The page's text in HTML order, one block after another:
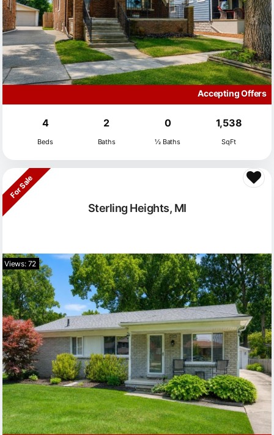
Accepting Offers
4
Beds
2
Baths
0
½ Baths
1,538
SqFt
Sterling Heights, MI
For Sale
Views: 72